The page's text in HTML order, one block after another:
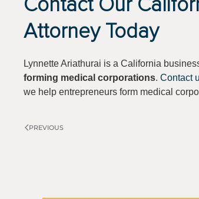
Contact Our
Attorney Today
Lynnette Ariathurai is a California
forming medical corporations. Contact
we help entrepreneurs form medical
PREVIOUS